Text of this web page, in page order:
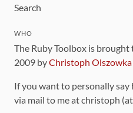
Search
WHO
The Ruby Toolbox is
2009 byChristoph Olszowka
If you want to personally say
via mail to me at christoph